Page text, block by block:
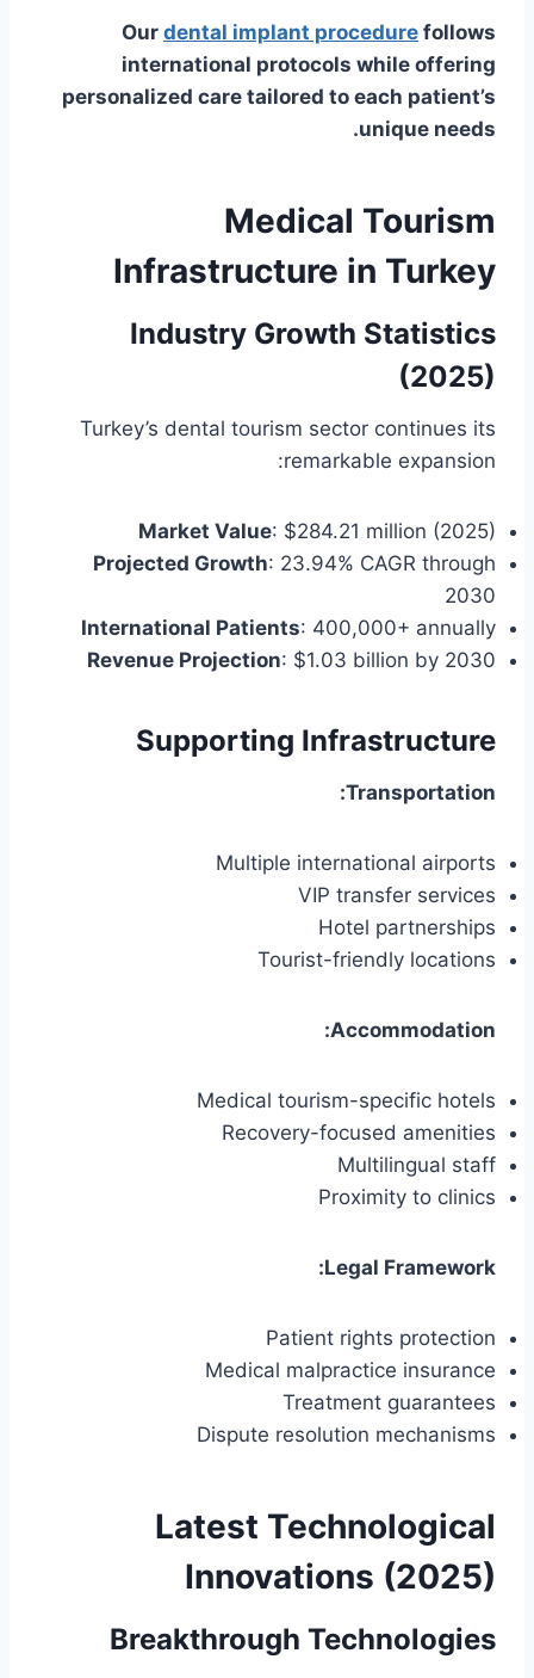
Our dental implant procedure follows
international protocols while offering
personalized care tailored to each patient’s
unique needs.
Medical Tourism
Infrastructure in Turkey
Industry Growth Statistics
(2025)
Turkey’s dental tourism sector continues its
remarkable expansion:
Market Value: $284.21 million (2025)
Projected Growth: 23.94% CAGR through
2030
International Patients: 400,000+ annually
Revenue Projection: $1.03 billion by 2030
Supporting Infrastructure
Transportation:
Multiple international airports
VIP transfer services
Hotel partnerships
Tourist-friendly locations
Accommodation:
Medical tourism-specific hotels
Recovery-focused amenities
Multilingual staff
Proximity to clinics
Legal Framework:
Patient rights protection
Medical malpractice insurance
Treatment guarantees
Dispute resolution mechanisms
Latest Technological
Innovations (2025)
Breakthrough Technologies